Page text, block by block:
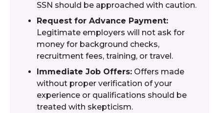
SSN should be approached with caution.
Request for Advance Payment:
Legitimate employers will not ask for
money for background checks,
recruitment fees, training, or travel.
Immediate Job Offers: Offers made
without proper verification of your
experience or qualifications should be
treated with skepticism.